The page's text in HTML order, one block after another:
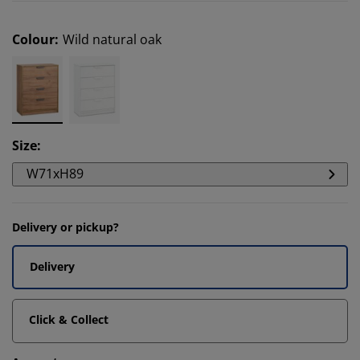
Colour: Wild natural oak
Size:
W71xH89
Delivery or pickup?
Delivery
Click & Collect